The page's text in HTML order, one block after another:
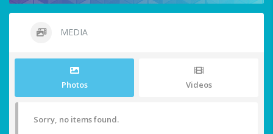
MEDIA
Photos Videos
Sorry, no items found.